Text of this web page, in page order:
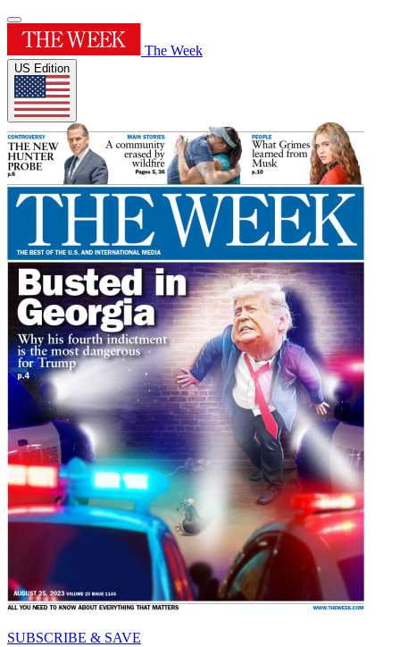
The Week
US Edition
SUBSCRIBE & SAVE